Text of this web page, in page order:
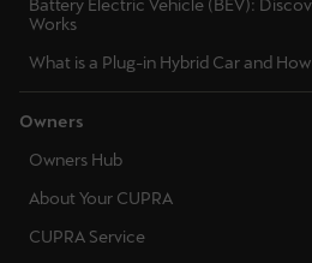
Battery Electric Vehicle (BEV):
Works
What is a Plug-in Hybrid Car and
Owners
Owners Hub
About Your CUPRA
CUPRA Service
עִבְרִית